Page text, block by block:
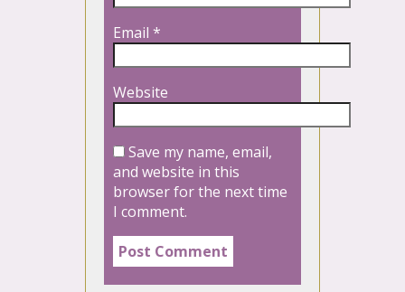
Email *
Website
Save my name, email,
and website in this
browser for the next time
I comment.